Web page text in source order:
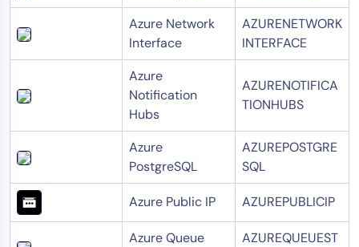
Azure Network
Interface
AZURENETWORK
INTERFACE
Azure
Notification
Hubs
AZURENOTIFICA
TIONHUBS
Azure
PostgreSQL
AZUREPOSTGRE
SQL
Azure Public IP AZUREPUBLICIP
Azure Queue
AZUREQUEUEST